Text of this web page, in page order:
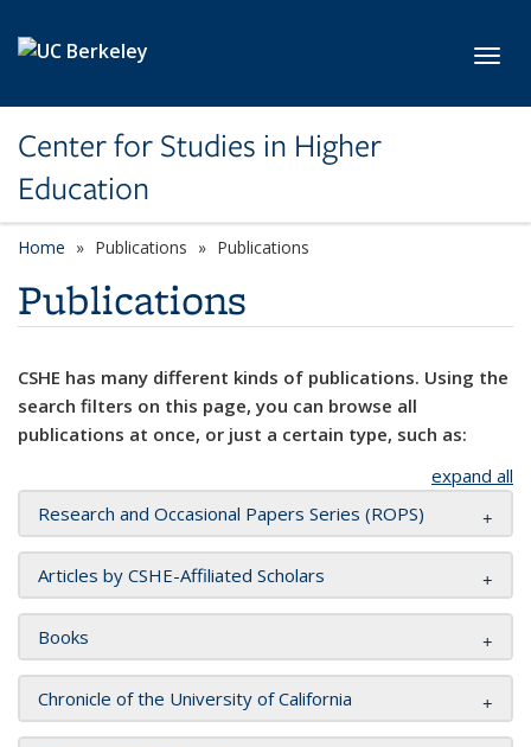
Center for Studies in Higher
Education
Home Publications Publications
Publications
CSHE has many different kinds of publications. Using the
search filters on this page, you can browse all
publications at once, or just a certain type, such as:
expand all
Research and Occasional Papers Series (ROPS)
Articles by CSHE-Affiliated Scholars
Books
Chronicle of the University of California